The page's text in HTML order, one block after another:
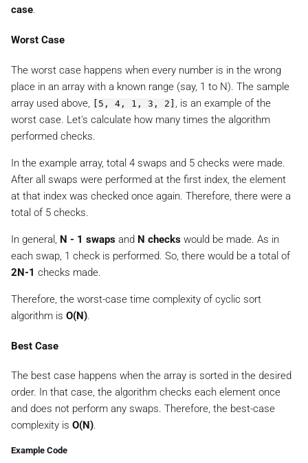
case.
Worst Case
The worst case happens when every number is in the wrong
place in an array with a known range (say, 1 to N). The sample
array used above,
[5, 4, 1, 3, 2]
, is an example of the
worst case. Let's calculate how many times the algorithm
performed checks.
In the example array, total 4 swaps and 5 checks were made.
After all swaps were performed at the first index, the element
at that index was checked once again. Therefore, there were a
total of 5 checks.
In general, N - 1 swaps and N checks would be made. As in
each swap, 1 check is performed. So, there would be a total of
2N-1 checks made.
Therefore, the worst-case time complexity of cyclic sort
algorithm is O(N).
Best Case
The best case happens when the array is sorted in the desired
order. In that case, the algorithm checks each element once
and does not perform any swaps. Therefore, the best-case
complexity is O(N).
Example Code